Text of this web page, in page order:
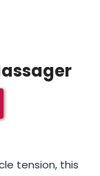
tension, this